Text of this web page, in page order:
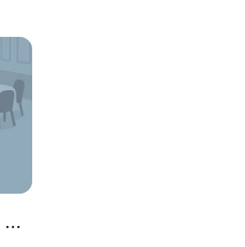
Westgate River Ranch & Rodeo